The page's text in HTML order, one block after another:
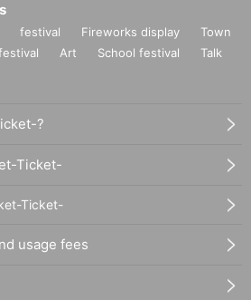
festival Fireworks display
Town
Art School festival
Talk
?
Ticket-
Ticket-
usage fees